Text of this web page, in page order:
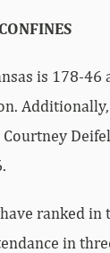
is 178-46
Courtney
ranked
in